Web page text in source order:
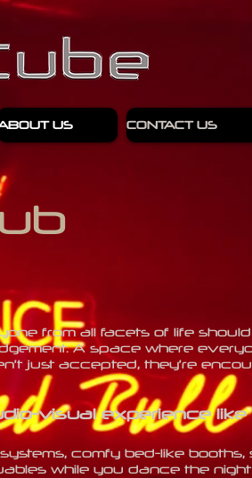
US CONTACT US
from all facets of life
A space where
just accepted, they’re
visual experience like
comfy bed-like booths,
while you dance the